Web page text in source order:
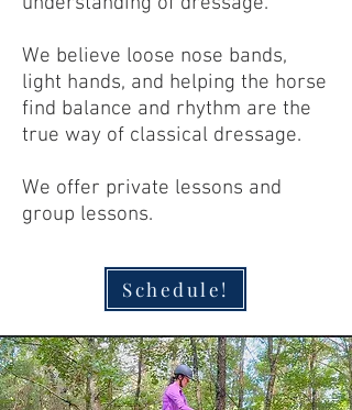
We believe loose nose bands,
light hands, and helping the horse
find balance and rhythm are the
true way of classical dressage.
We offer private lessons and
group lessons.
Schedule!